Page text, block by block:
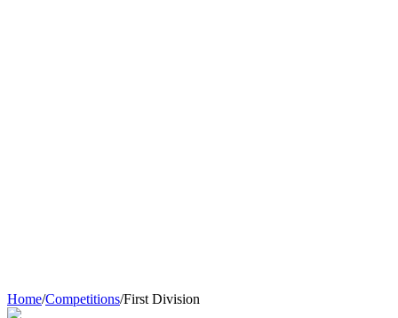
Home/Competitions/First Division